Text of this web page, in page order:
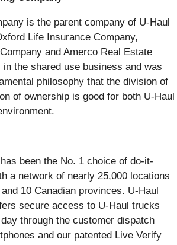
is the parent company of U-Haul
Life Insurance Company,
and Amerco Real Estate
the shared use business and was
philosophy that the division of
of ownership is good for both U-Haul
been the No. 1 choice of do-it-
a network of nearly 25,000 locations
10 Canadian provinces. U-Haul
secure access to U-Haul trucks
through the customer dispatch
and our patented Live Verify